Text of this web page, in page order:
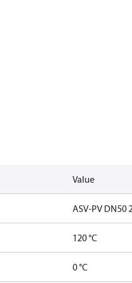
Value
ASV-PV DN50
120 °C
0 °C